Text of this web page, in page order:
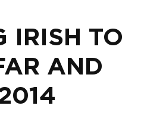
IRISH TO
AND